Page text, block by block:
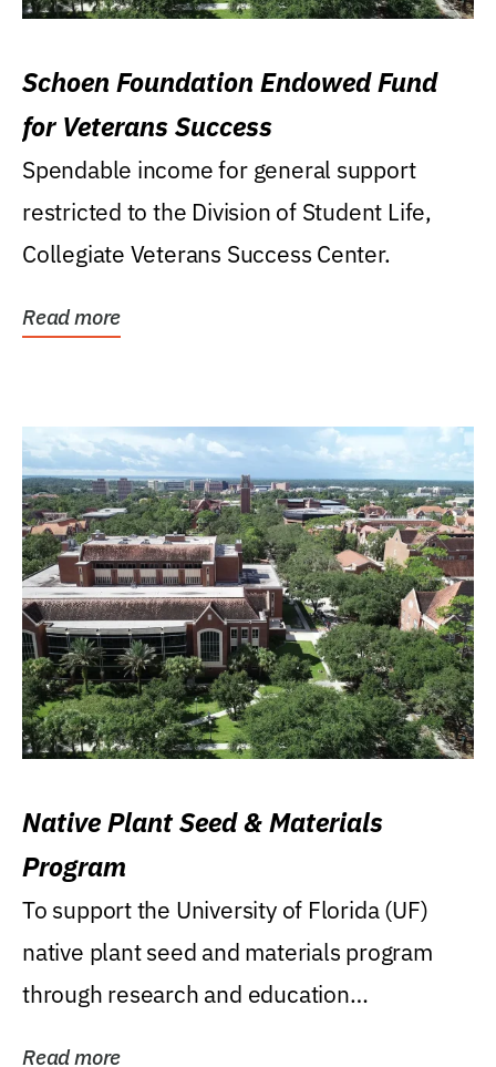
Schoen Foundation Endowed Fund
for Veterans Success
Spendable income for general support
restricted to the Division of Student Life,
Collegiate Veterans Success Center.
Read more
Native Plant Seed & Materials
Program
To support the University of Florida (UF)
native plant seed and materials program
through research and education
Read more